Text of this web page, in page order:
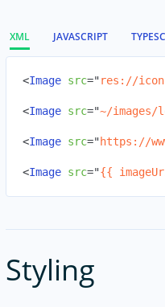
XML JAVASCRIPT
<Image src="res://icon
<Image src="~/images/
<Image src="https://
<Image src="{{
Styling